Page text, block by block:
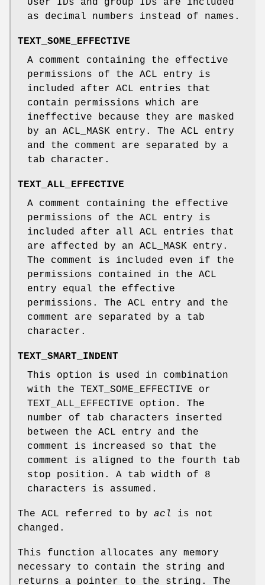
User IDs and group IDs are included
as decimal numbers instead of names.
TEXT_SOME_EFFECTIVE
A comment containing the effective
permissions of the ACL entry is
included after ACL entries that
contain permissions which are
ineffective because they are masked
by an ACL_MASK entry. The ACL entry
and the comment are separated by a
tab character.
TEXT_ALL_EFFECTIVE
A comment containing the effective
permissions of the ACL entry is
included after all ACL entries that
are affected by an ACL_MASK entry.
The comment is included even if the
permissions contained in the ACL
entry equal the effective
permissions. The ACL entry and the
comment are separated by a tab
character.
TEXT_SMART_INDENT
This option is used in combination
with the TEXT_SOME_EFFECTIVE or
TEXT_ALL_EFFECTIVE option. The
number of tab characters inserted
between the ACL entry and the
comment is increased so that the
comment is aligned to the fourth tab
stop position. A tab width of 8
characters is assumed.
The ACL referred to by acl
is not
changed.
This function allocates any memory
necessary to contain the string and
returns a pointer to the string. The